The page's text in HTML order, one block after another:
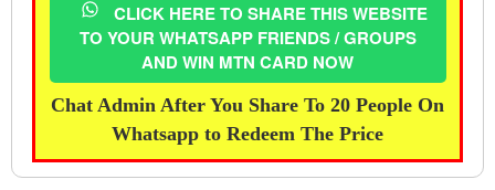
CLICK HERE TO SHARE THIS WEBSITE
TO YOUR WHATSAPP FRIENDS / GROUPS
AND WIN MTN CARD NOW
Chat Admin After You Share To 20 People On
Whatsapp to Redeem The Price